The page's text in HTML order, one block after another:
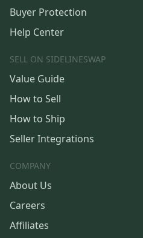
Buyer Protection
Help Center
SELL ON SIDELINESWAP
Value Guide
How to Sell
How to Ship
Seller Integrations
COMPANY
About Us
Careers
Affiliates